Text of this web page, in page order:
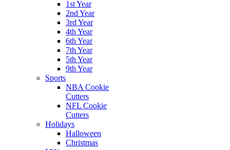
1st Year
2nd Year
3rd Year
4th Year
6th Year
7th Year
5th Year
9th Year
Sports
NBA Cookie
Cutters
NFL Cookie
Cutters
Holidays
Halloween
Christmas